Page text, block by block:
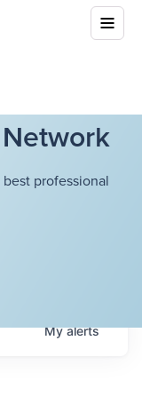
professional
Myalerts